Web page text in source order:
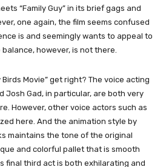
“Family Guy” in its brief gags and
one again, the film seems confused
is and seemingly wants to appeal to
however, is not there.
Movie” get right? The voice acting
Josh Gad, in particular, are both very
However, other voice actors such as
here. And the animation style by
maintains the tone of the original
and colorful pallet that is smooth
final third act is both exhilarating and